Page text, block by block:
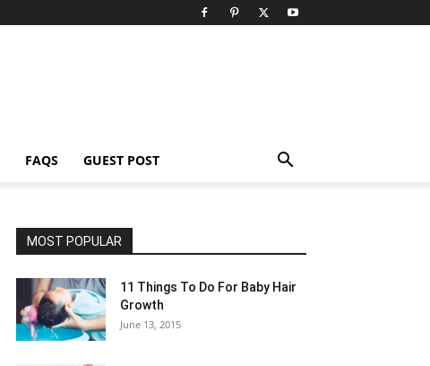
FAQS GUEST POST
MOST POPULAR
11 Things To Do For Baby Hair
Growth
June 13, 2015